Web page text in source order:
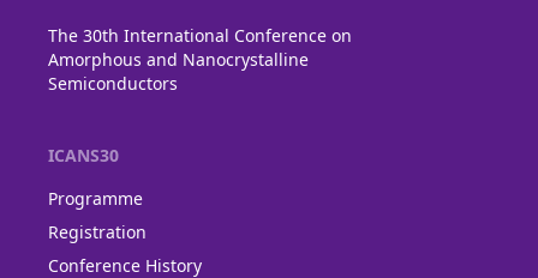
The 30th International Conference on
Amorphous and Nanocrystalline
Semiconductors
ICANS30
Programme
Registration
Conference History